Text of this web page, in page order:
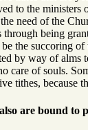
to the ministers
need of the
through being
the succoring of
by way of alms
care of souls.
tithes, because
are bound to